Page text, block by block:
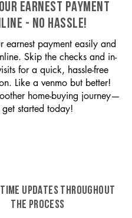
EARNEST PAYMENT
- NO HASSLE!
earnest payment easily and
Skip the checks and in-
for a quick, hassle-free
Like a venmo but better!
home-buying journey—
get started today!
UPDATES THROUGHOUT
THE PROCESS